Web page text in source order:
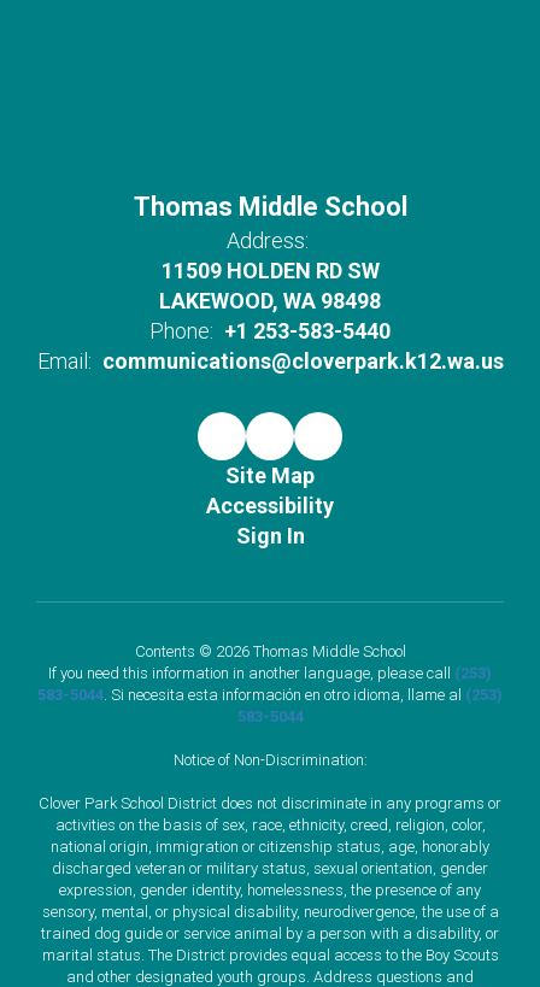
Thomas Middle School
Address:
11509 HOLDEN RD SW
LAKEWOOD, WA 98498
Phone: +1 253-583-5440
Email: communications@cloverpark.k12.wa.us
Site Map
Accessibility
Sign In
Contents © 2026 Thomas Middle School
If you need this information in another language, please call (253)
583-5044 . Si necesita esta información en otro idioma, llame al (253)
583-5044
Notice of Non-Discrimination:
Clover Park School District does not discriminate in any programs or
activities on the basis of sex, race, ethnicity, creed, religion, color,
national origin, immigration or citizenship status, age, honorably
discharged veteran or military status, sexual orientation, gender
expression, gender identity, homelessness, the presence of any
sensory, mental, or physical disability, neurodivergence, the use of a
trained dog guide or service animal by a person with a disability, or
marital status. The District provides equal access to the Boy Scouts
and other designated youth groups. Address questions and